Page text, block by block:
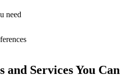
need
and Services You Can